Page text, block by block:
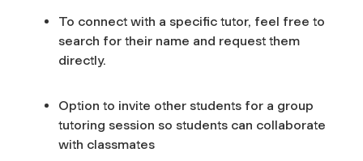
To connect with a specific tutor, feel free to
search for their name and request them
directly.
Option to invite other students for a group
tutoring session so students can collaborate
with classmates